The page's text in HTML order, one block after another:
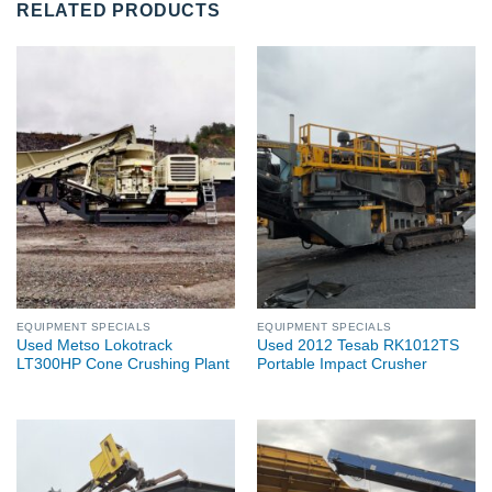
RELATED PRODUCTS
EQUIPMENT SPECIALS
Used Metso Lokotrack
LT300HP Cone Crushing Plant
EQUIPMENT SPECIALS
Used 2012 Tesab RK1012TS
Portable Impact Crusher